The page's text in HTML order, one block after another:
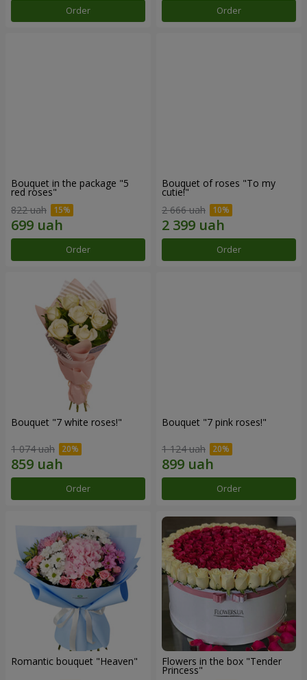
Order Order
Bouquet in the package "5
red roses"
822 uah
Order
Bouquet of roses "To my
cutie!"
2 666 uah
Order
Bouquet "7 white roses!"
1 074 uah
Order
Bouquet "7 pink roses!"
1 124 uah
Order
Romantic bouquet "Heaven" Flowers in the box "Tender
Princess"